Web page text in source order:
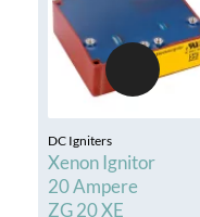
DC Igniters
Xenon Ignitor
20 Ampere
ZG 20 XE